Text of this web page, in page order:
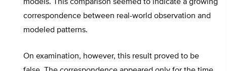
models. This comparison seemed to indicate a growing
correspondence between real-world observation and
modeled patterns.
On examination, however, this result proved to be